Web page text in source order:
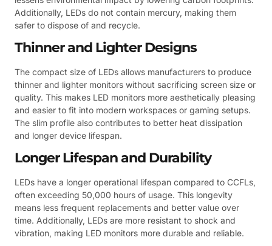
Additionally, LEDs do not contain mercury, making them
safer to dispose of and recycle.
Thinner and Lighter Designs
The compact size of LEDs allows manufacturers to produce
thinner and lighter monitors without sacrificing screen size or
quality. This makes LED monitors more aesthetically pleasing
and easier to fit into modern workspaces or gaming setups.
The slim profile also contributes to better heat dissipation
and longer device lifespan.
Longer Lifespan and Durability
LEDs have a longer operational lifespan compared to CCFLs,
often exceeding 50,000 hours of usage. This longevity
means less frequent replacements and better value over
time. Additionally, LEDs are more resistant to shock and
vibration, making LED monitors more durable and reliable.